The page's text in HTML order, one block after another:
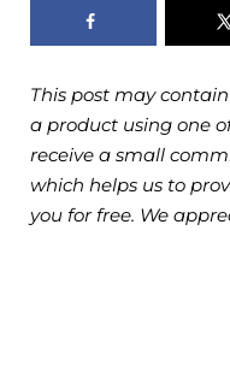
This post may
a product using one
receive a small
which helps us to
you for free. We